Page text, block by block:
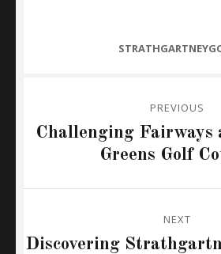
CATEGORIES
navigation
PREVIOUS
Previous
Challenging Fairways
Greens Golf
NEXT
Next
Discovering